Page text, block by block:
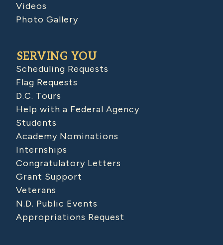
Videos
Photo Gallery
SERVING YOU
Scheduling Requests
Flag Requests
D.C. Tours
Help with a Federal Agency
Students
Academy Nominations
Internships
Congratulatory Letters
Grant Support
Veterans
N.D. Public Events
Appropriations Request